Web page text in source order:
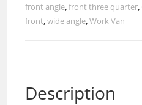
front angle,front three quarter,
front,wide angle,Work Van
Description